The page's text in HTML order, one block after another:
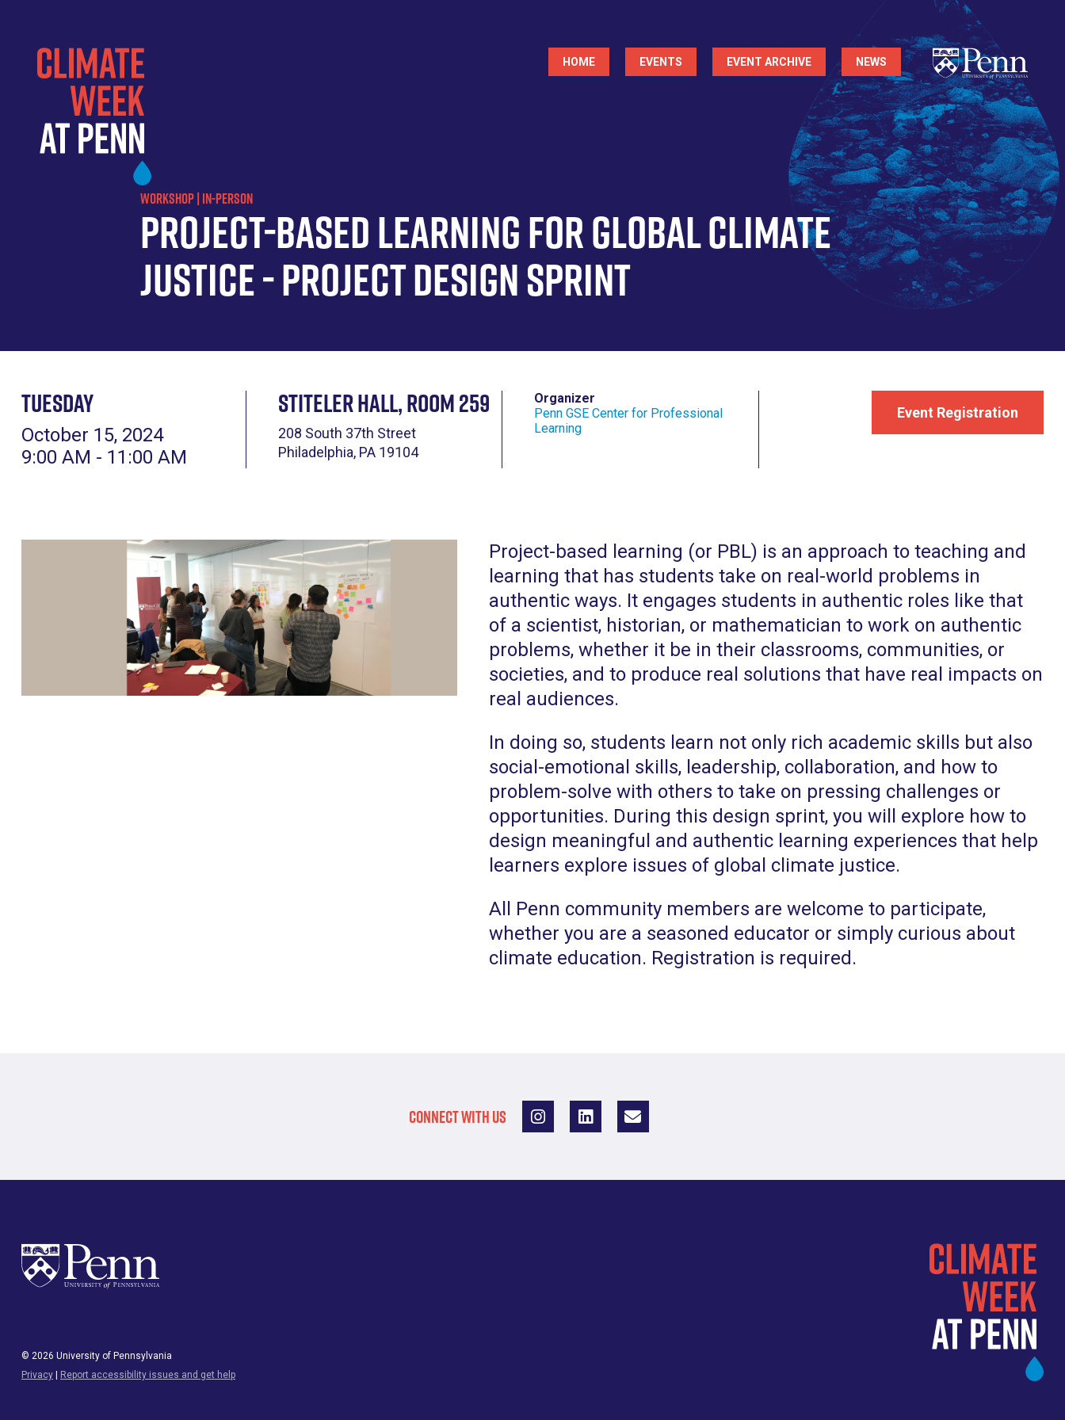
content
Main
HOME EVENTS EVENT ARCHIVE NEWS
WORKSHOP | IN-PERSON
Project-Based Learning for Global Climate
Justice - Project Design Sprint
Tuesday
October 15, 2024
9:00 AM - 11:00 AM
Stiteler Hall, Room 259
208 South 37th Street
Philadelphia, PA 19104
Organizer
Penn GSE Center for Professional
Learning
Event Registration
Project-based learning (or PBL) is an approach to teaching and
learning that has students take on real-world problems in
authentic ways. It engages students in authentic roles like that
of a scientist, historian, or mathematician to work on authentic
problems, whether it be in their classrooms, communities, or
societies, and to produce real solutions that have real impacts on
real audiences.
In doing so, students learn not only rich academic skills but also
social-emotional skills, leadership, collaboration, and how to
problem-solve with others to take on pressing challenges or
opportunities. During this design sprint, you will explore how to
design meaningful and authentic learning experiences that help
learners explore issues of global climate justice.
All Penn community members are welcome to participate,
whether you are a seasoned educator or simply curious about
climate education. Registration is required.
CONNECT WITH US
© 2026 University of Pennsylvania
Privacy
Report accessibility issues and get help